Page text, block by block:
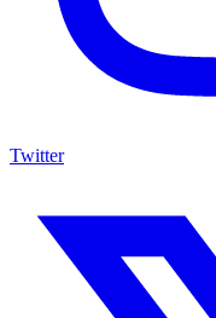
Twitter